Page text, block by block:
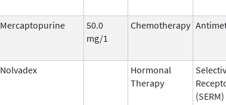
Mercaptopurine
50.0
mg/1
Chemotherapy
Nolvadex
Hormonal
Therapy
(SERM)